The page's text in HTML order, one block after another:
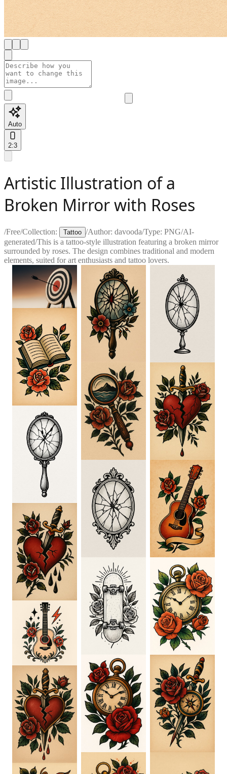
Auto
2:3
Artistic Illustration of a
Broken Mirror with Roses
/Free/Collection: Tattoo /Author: davooda/Type: PNG/AI-
generated/This is a tattoo-style illustration featuring a broken mirror
surrounded by roses. The design combines traditional and modern
elements, suited for art enthusiasts and tattoo lovers.